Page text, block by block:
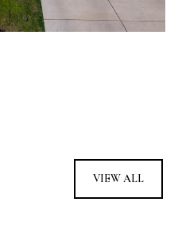
VIEW ALL